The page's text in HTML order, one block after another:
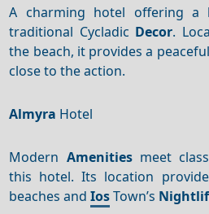
A charming hotel offering
traditional Cycladic Decor.
the beach, it provides a
close to the action.
Almyra Hotel
Modern Amenitiesmeet
this hotel. Its location
beaches andIosTown’s